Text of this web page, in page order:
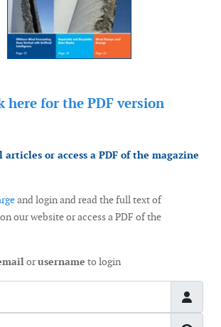
here for the PDF version
or access a PDF of the magazine
and login and read the full text of
our website or access a PDF of the
orusername to login